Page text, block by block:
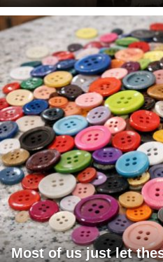
Most of us just let